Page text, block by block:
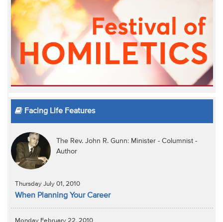
Facing Life Features
The Rev. John R. Gunn: Minister - Columnist -
Author
Thursday July 01, 2010
When Planning Your Career